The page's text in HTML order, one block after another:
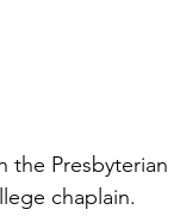
chaplain.